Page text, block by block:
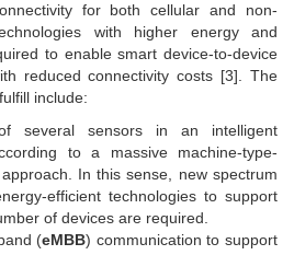
for both cellular and non-
with higher energy and
to enable smart device-to-device
reduced connectivity costs [3]. The
include:
several sensors in an intelligent
to a massive machine-type-
In this sense, new spectrum
efficient technologies to support
of devices are required.
(eMBB) communication to support